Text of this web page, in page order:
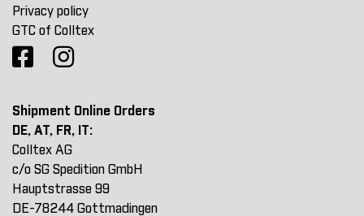
Privacy policy
GTC of Colltex
Shipment Online Orders
DE, AT, FR, IT:
Colltex AG
c/o SG Spedition GmbH
Hauptstrasse 99
DE-78244 Gottmadingen